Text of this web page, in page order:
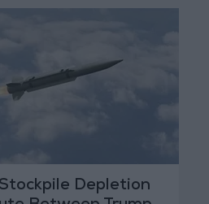
Depletion